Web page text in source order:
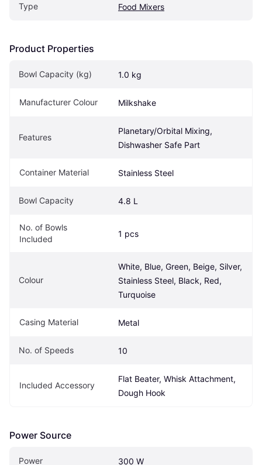
Type Food Mixers
Product Properties
Bowl Capacity (kg) 1.0 kg
Manufacturer Colour Milkshake
Features
Planetary/Orbital Mixing,
Dishwasher Safe Part
Container Material Stainless Steel
Bowl Capacity 4.8 L
No. of Bowls
Included
1 pcs
Colour
White, Blue, Green, Beige, Silver,
Stainless Steel, Black, Red,
Turquoise
Casing Material Metal
No. of Speeds 10
Included Accessory
Flat Beater, Whisk Attachment,
Dough Hook
Power Source
Power 300 W